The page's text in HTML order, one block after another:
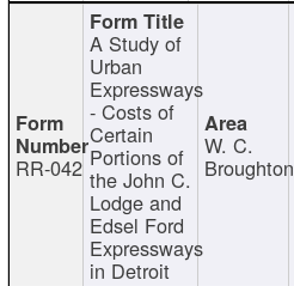
RR-042
A Study of
Urban
Expressways
- Costs of
Certain
Portions of
the John C.
Lodge and
Edsel Ford
Expressways
in Detroit
W. C.
Broughton